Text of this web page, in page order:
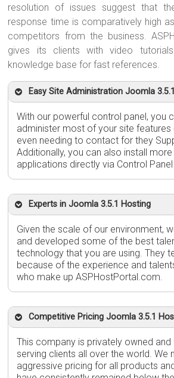
resolution of issues suggest that
response time is comparatively high
competitors from the business.
gives its clients with video
knowledge base for fast references.
Easy Site Administration Joomla
With our powerful control panel, you
administer most of your site features
even needing to contact for they
Additionally, you can also install more
applications directly via Control
Experts in Joomla 3.5.1 Hosting
Given the scale of our environment,
and developed some of the best
technology that you are using. They
because of the experience and
who make up ASPHostPortal.com.
Competitive Pricing Joomla 3.5.1
This company is privately owned and
serving clients all over the world. We
aggressive pricing for all products